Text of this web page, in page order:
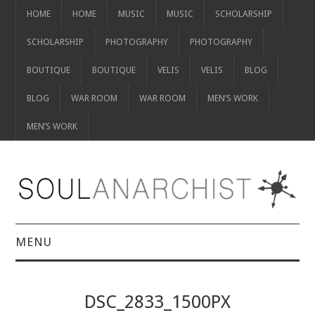
HOME HOME MUSIC MUSIC SCHOLARSHIP
SCHOLARSHIP PHOTOGRAPHY PHOTOGRAPHY
BOUTIQUE BOUTIQUE VELIS VELIS BLOG
BLOG WAR ROOM WAR ROOM MEN’S WORK
MEN’S WORK
MENU
DSC_2833_1500PX